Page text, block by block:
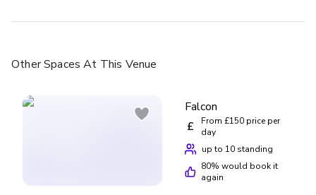
Other Spaces At This Venue
Falcon
£
From £150 price per
day
up to 10 standing
80% would book it
again